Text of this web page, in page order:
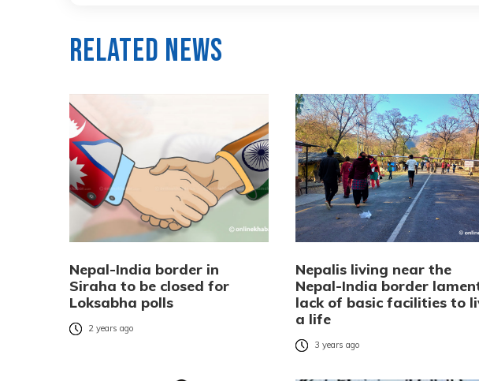
Related News
Nepal-India border in
Siraha to be closed for
Loksabha polls
2 years ago
Nepalis living near the
Nepal-India border
lack of basic facilities to
a life
3 years ago